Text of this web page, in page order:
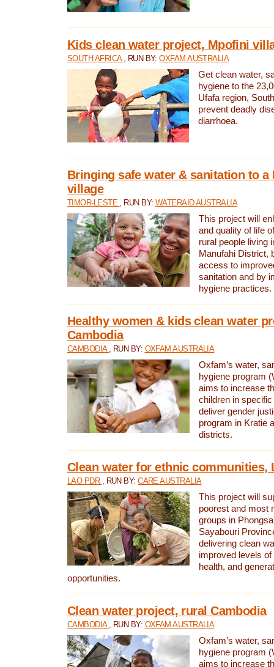
Kids clean water project, Mpofini
SOUTH AFRICA , RUN BY:OXFAM AUSTRALIA
Get clean water,
hygiene to the
Ufafa region,
prevent deadly
diarrhoea.
Bringing safe water & sanitation to a
village
TIMOR-LESTE , RUN BY: WATERAID AUSTRALIA
This project will
and quality of life
rural people living
Manufahi District,
access to
sanitation and by
hygiene practices.
Healthy women & kids clean water
Cambodia
CAMBODIA , RUN BY: OXFAM AUSTRALIA
Oxfam’s water,
hygiene program
aims to increase
children in
deliver gender
program in Kratie
districts.
Clean water for ethnic communities,
LAO PDR , RUN BY:CARE AUSTRALIA
This project will
poorest and most
groups in
Sayabouri
delivering clean
improved levels of
health, and
opportunities.
Clean water project, rural Cambodia
CAMBODIA , RUN BY: OXFAM AUSTRALIA
Oxfam’s water,
hygiene program
aims to increase